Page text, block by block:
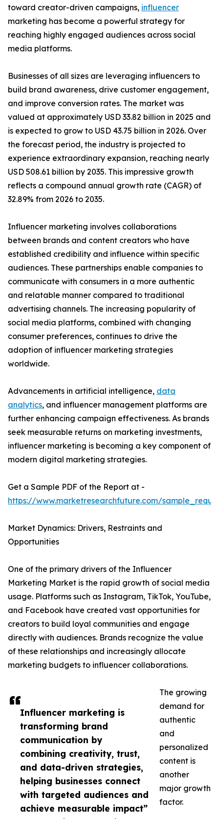
Influencer marketing is
transforming brand
communication by
combining creativity, trust,
and data-driven strategies,
helping businesses connect
with targeted audiences and
achieve measurable impact”
toward creator-driven campaigns, influencer
marketing has become a powerful strategy for
reaching highly engaged audiences across social
media platforms.
Businesses of all sizes are leveraging influencers to
build brand awareness, drive customer engagement,
and improve conversion rates. The market was
valued at approximately USD 33.82 billion in 2025 and
is expected to grow to USD 43.75 billion in 2026. Over
the forecast period, the industry is projected to
experience extraordinary expansion, reaching nearly
USD 508.61 billion by 2035. This impressive growth
reflects a compound annual growth rate (CAGR) of
32.89% from 2026 to 2035.
Influencer marketing involves collaborations
between brands and content creators who have
established credibility and influence within specific
audiences. These partnerships enable companies to
communicate with consumers in a more authentic
and relatable manner compared to traditional
advertising channels. The increasing popularity of
social media platforms, combined with changing
consumer preferences, continues to drive the
adoption of influencer marketing strategies
worldwide.
Advancements in artificial intelligence, data
analytics, and influencer management platforms are
further enhancing campaign effectiveness. As brands
seek measurable returns on marketing investments,
influencer marketing is becoming a key component of
modern digital marketing strategies.
Get a Sample PDF of the Report at -
https://www.marketresearchfuture.com/
Market Dynamics: Drivers, Restraints and
Opportunities
One of the primary drivers of the Influencer
Marketing Market is the rapid growth of social media
usage. Platforms such as Instagram, TikTok, YouTube,
and Facebook have created vast opportunities for
creators to build loyal communities and engage
directly with audiences. Brands recognize the value
of these relationships and increasingly allocate
marketing budgets to influencer collaborations.
The growing
demand for
authentic
and
personalized
content is
another
major growth
factor.